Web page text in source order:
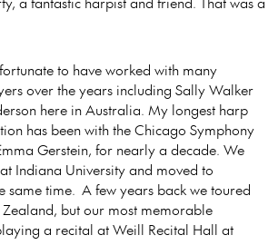
fortunate to have worked with many
over the years including Sally Walker
here in Australia. My longest harp
has been with the Chicago Symphony
Gerstein, for nearly a decade. We
Indiana University and moved to
same time. A few years back we toured
but our most memorable
a recital at Weill Recital Hall at